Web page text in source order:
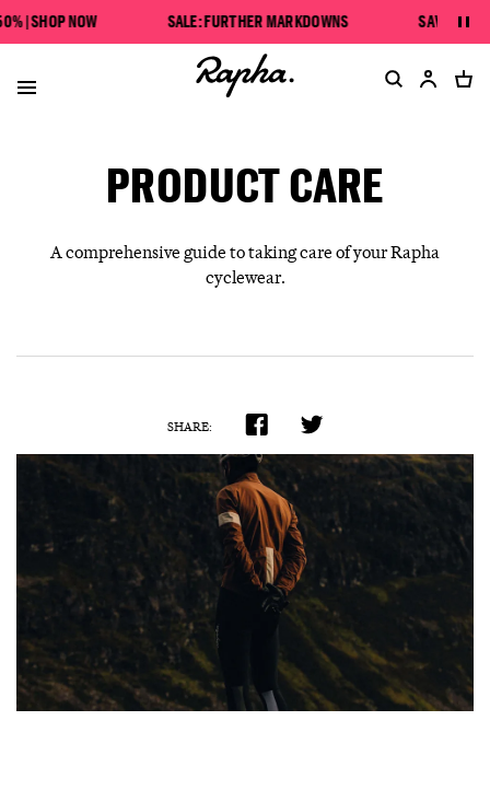
SALE: FURTHER MARKDOWNS
SHOP NOW SALE: FURTHER MARKDOWNS SAVE UP TO
PRODUCT CARE
A comprehensive guide to taking care of your Rapha
cyclewear.
SHARE: